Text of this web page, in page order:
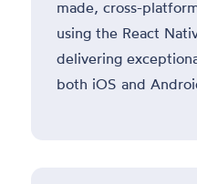
made, cross-
using the React
delivering
both iOS and